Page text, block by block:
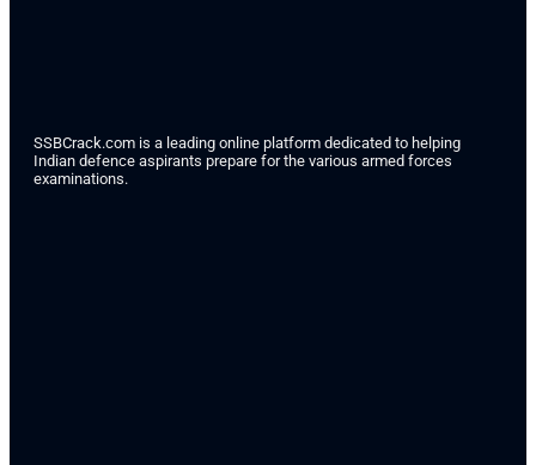
SSBCrack.com is a leading online platform dedicated to helping
Indian defence aspirants prepare for the various armed forces
examinations.